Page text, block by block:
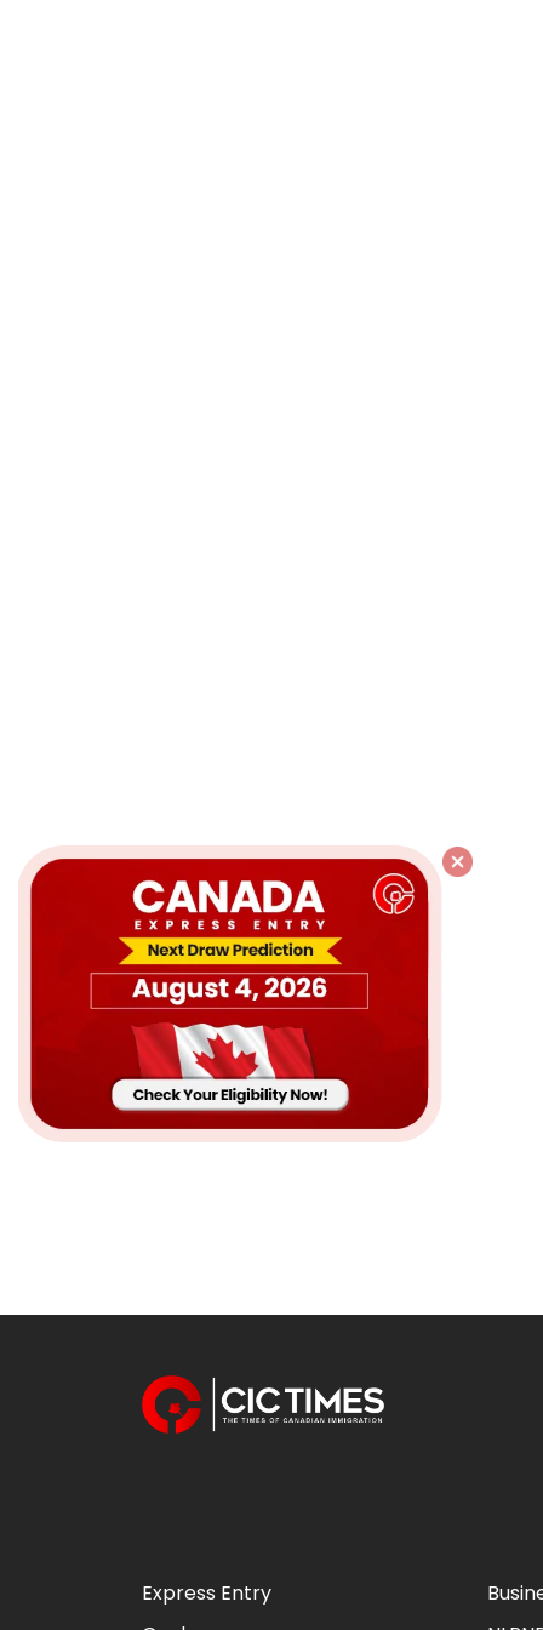
Express Entry